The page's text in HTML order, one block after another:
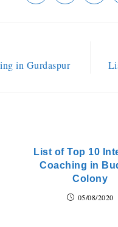
in Gurdaspur
List of Top 10
Coaching in
Colony
05/08/2020